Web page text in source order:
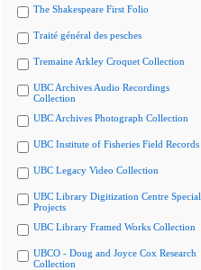
The Shakespeare First Folio
Traité général des pesches
Tremaine Arkley Croquet Collection
UBC Archives Audio Recordings
Collection
UBC Archives Photograph Collection
UBC Institute of Fisheries Field Records
UBC Legacy Video Collection
UBC Library Digitization Centre Special
Projects
UBC Library Framed Works Collection
UBCO - Doug and Joyce Cox Research
Collection